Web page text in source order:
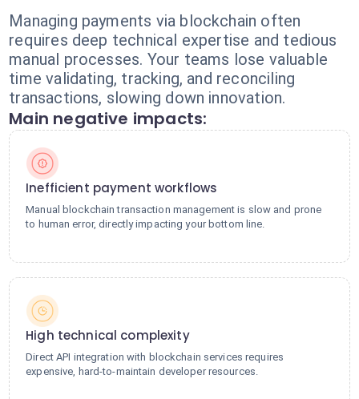
Managing payments via blockchain often
requires deep technical expertise and tedious
manual processes. Your teams lose valuable
time validating, tracking, and reconciling
transactions, slowing down innovation.
Main negative impacts:
Inefficient payment workflows
Manual blockchain transaction management is slow and prone
to human error, directly impacting your bottom line.
High technical complexity
Direct API integration with blockchain services requires
expensive, hard-to-maintain developer resources.